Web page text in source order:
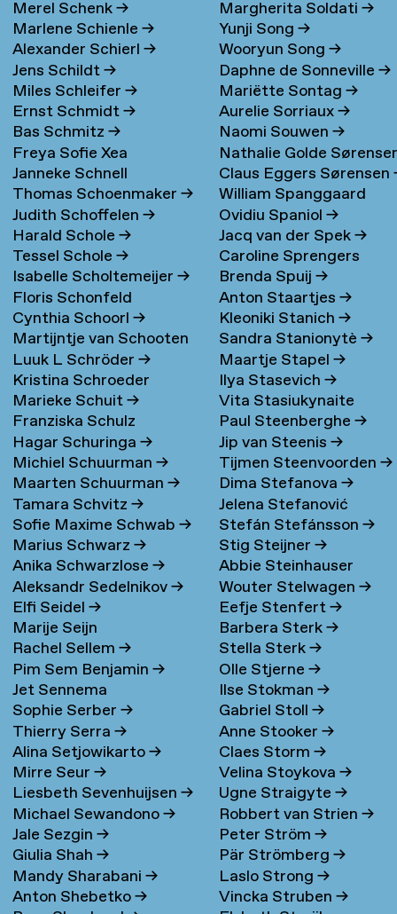
Merel Schenk→
Marlene Schienle→
Alexander Schierl→
Jens Schildt→
Miles Schleifer→
Ernst Schmidt→
Bas Schmitz→
Freya Sofie Xea
Schneevoigt→
Janneke Schnell
Thomas Schoenmaker→
Judith Schoffelen→
Harald Schole→
Tessel Schole→
Isabelle Scholtemeijer→
Floris Schonfeld
Cynthia Schoorl→
Martijntje van Schooten
→
Luuk L Schröder→
Kristina Schroeder
Marieke Schuit→
Franziska Schulz
Hagar Schuringa→
Michiel Schuurman→
Maarten Schuurman→
Tamara Schvitz→
Sofie Maxime Schwab→
Marius Schwarz→
Anika Schwarzlose→
Aleksandr Sedelnikov→
Elfi Seidel→
Marije Seijn
Rachel Sellem→
Pim Sem Benjamin→
Jet Sennema
Sophie Serber→
Thierry Serra→
Alina Setjowikarto→
Mirre Seur→
Liesbeth Sevenhuijsen→
Michael Sewandono→
Jale Sezgin→
Giulia Shah→
Mandy Sharabani→
Anton Shebetko→
Margherita Soldati→
Yunji Song→
Wooryun Song→
Daphne de Sonneville→
Mariëtte Sontag→
Aurelie Sorriaux→
Naomi Souwen→
Nathalie Golde
→
Claus Eggers Sørensen
William Spanggaard
Nielsen→
Ovidiu Spaniol→
Jacq van der Spek→
Caroline Sprengers
Brenda Spuij→
Anton Staartjes→
Kleoniki Stanich→
Sandra Stanionytè→
Maartje Stapel→
Ilya Stasevich→
Vita Stasiukynaite
Paul Steenberghe→
Jip van Steenis→
Tijmen Steenvoorden→
Dima Stefanova→
Jelena Stefanović
Stefán Stefánsson→
Stig Steijner→
Abbie Steinhauser
Wouter Stelwagen→
Eefje Stenfert→
Barbera Sterk→
Stella Sterk→
Olle Stjerne→
Ilse Stokman→
Gabriel Stoll→
Anne Stooker→
Claes Storm→
Velina Stoykova→
Ugne Straigyte→
Robbert van Strien→
Peter Ström→
Pär Strömberg→
Laslo Strong→
Vincka Struben→